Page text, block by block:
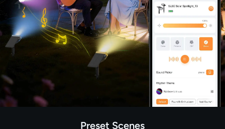
Preset Scenes